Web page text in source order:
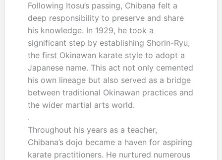
Following Itosu’s passing, Chibana felt a
deep responsibility to preserve and share
his knowledge. In 1929, he took a
significant step by establishing Shorin-Ryu,
the first Okinawan karate style to adopt a
Japanese name. This act not only cemented
his own lineage but also served as a bridge
between traditional Okinawan practices and
the wider martial arts world.
.
Throughout his years as a teacher,
Chibana’s dojo became a haven for aspiring
karate practitioners. He nurtured numerous